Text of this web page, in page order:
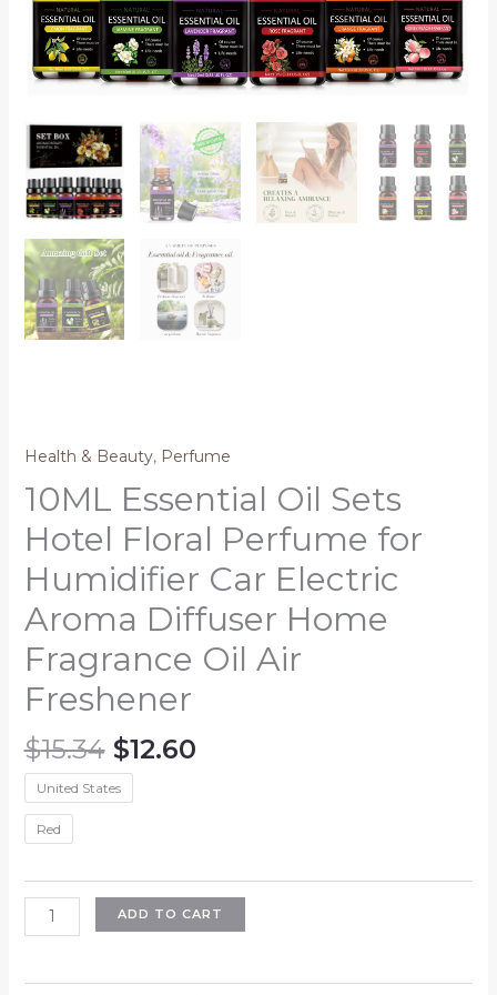
Health & Beauty, Perfume
10ML Essential Oil Sets
Hotel Floral Perfume for
Humidifier Car Electric
Aroma Diffuser Home
Fragrance Oil Air
Freshener
$15.34 Original
price
was:
$12.60Current
United States
Red
10ML
Essential
Sets
ADD TO CART